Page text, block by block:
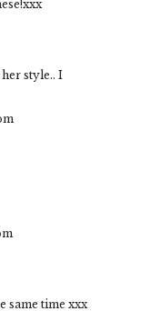
style.. I
same time xxx